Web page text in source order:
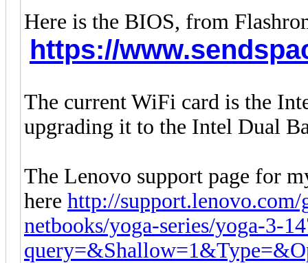
Here is the BIOS, from
https://
The current WiFi card is the
upgrading it to the Intel Dual
The Lenovo support page for
here http://
netbooks/yoga-series/yoga-3-